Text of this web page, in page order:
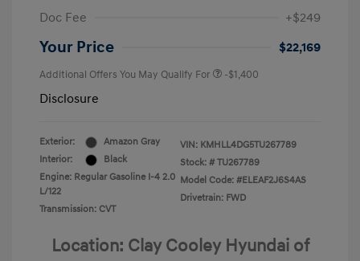
Doc Fee
+$249
Your Price $22,169
Additional Offers You May Qualify For -$1,400
Disclosure
Exterior:
Amazon Gray
Interior:
Black
Engine: Regular Gasoline I-4 2.0
L/122
Transmission: CVT
VIN: KMHLL4DG5TU267789
Stock: # TU267789
Model Code: #ELEAF2J6S4AS
Drivetrain: FWD
Location: Clay Cooley Hyundai of